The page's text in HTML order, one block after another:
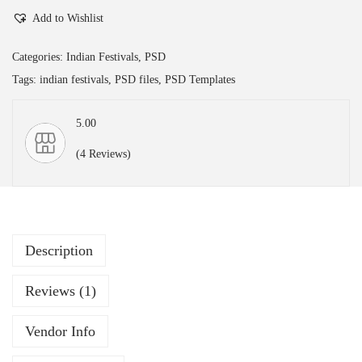
s
a
u
a
E
Add to Wishlist
Categories: Indian Festivals, PSD
Tags: indian festivals, PSD files, PSD Templates
5.00
(4 Reviews)
Description
Reviews (1)
Vendor Info